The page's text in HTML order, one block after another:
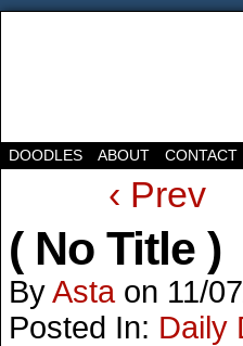
DOODLES ABOUT CONTACT
‹ Prev
( No Title )
ByAsta on 11/
Posted In: Daily